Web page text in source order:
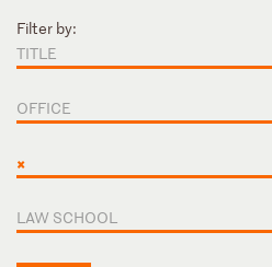
Filter by:
TITLE
OFFICE
×
LAW SCHOOL